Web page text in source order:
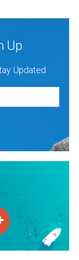
Up
Updated